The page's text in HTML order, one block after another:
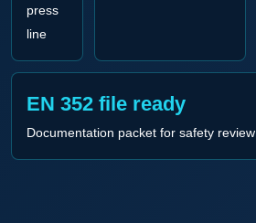
press
line
EN 352 file ready
Documentation packet for safety review